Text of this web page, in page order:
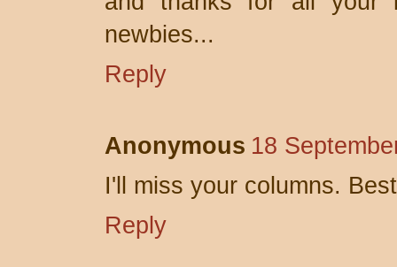
newbies...
Reply
Anonymous 18
I'll miss your columns.
Reply